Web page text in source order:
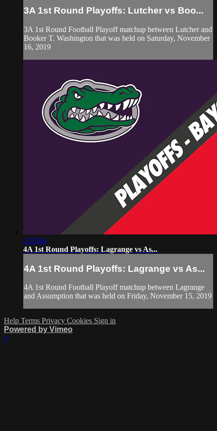
3A 1st Round Playoffs: Lutcher vs Boo...
3A 1st Round Football Playoff matchup between Lutcher and
Booker T. Washington that was held on Saturday, November
16, 2019
2:35:06
4A 1st Round Playoffs: Lagrange vs As...
4A 1st Round Playoffs: Lagrange vs As...
4A 1st Round Football Playoff matchup between Lagrange
and Assumption that was held on Friday, November 15, 2019
Help Terms Privacy Cookies Sign in
Powered by Vimeo
×